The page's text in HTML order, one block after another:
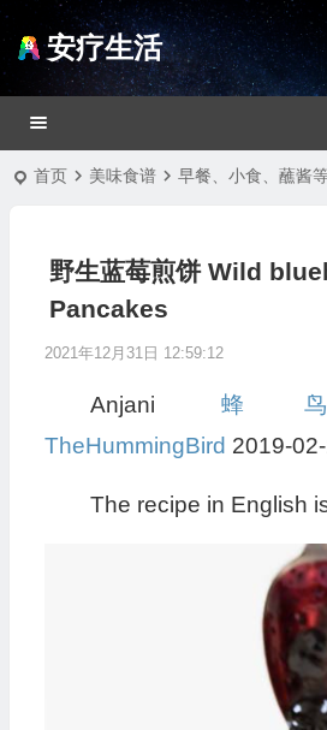
安疗生活
首页 美味食谱 早餐、小食、蘸酱
野生蓝莓煎饼 Wild
Pancakes
2021年12月31日 12:59:12
Anjani 蜂
TheHummingBird 2019-
The recipe in English